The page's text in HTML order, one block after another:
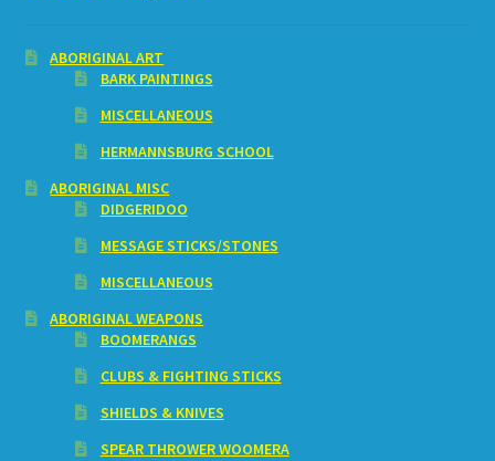
ABORIGINAL ART
BARK PAINTINGS
MISCELLANEOUS
HERMANNSBURG SCHOOL
ABORIGINAL MISC
DIDGERIDOO
MESSAGE STICKS/STONES
MISCELLANEOUS
ABORIGINAL WEAPONS
BOOMERANGS
CLUBS & FIGHTING STICKS
SHIELDS & KNIVES
SPEAR THROWER WOOMERA